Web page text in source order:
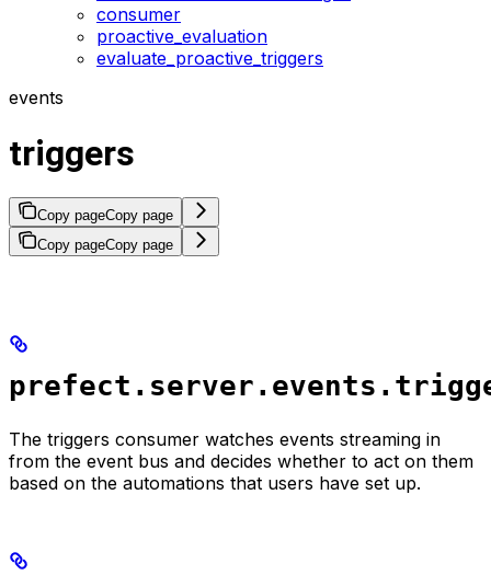
consumer
proactive_evaluation
evaluate_proactive_triggers
events
triggers
Copy pageCopy page
Copy pageCopy page
The triggers consumer watches events streaming in
from the event bus and decides whether to act on them
based on the automations that users have set up.